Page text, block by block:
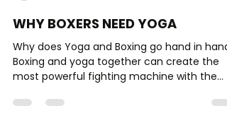
Dr. Lauren Leiva, DPT, FNS, CPT
Jul 3, 2020
6 min read
WHY BOXERS NEED YOGA
Why does Yoga and Boxing go hand in